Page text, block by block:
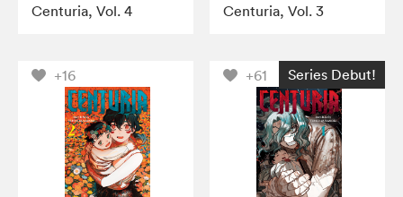
Centuria, Vol. 4
Centuria, Vol. 3
+16 +61 Series Debut!